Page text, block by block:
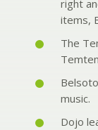
right
items,
The
music.
Dojo